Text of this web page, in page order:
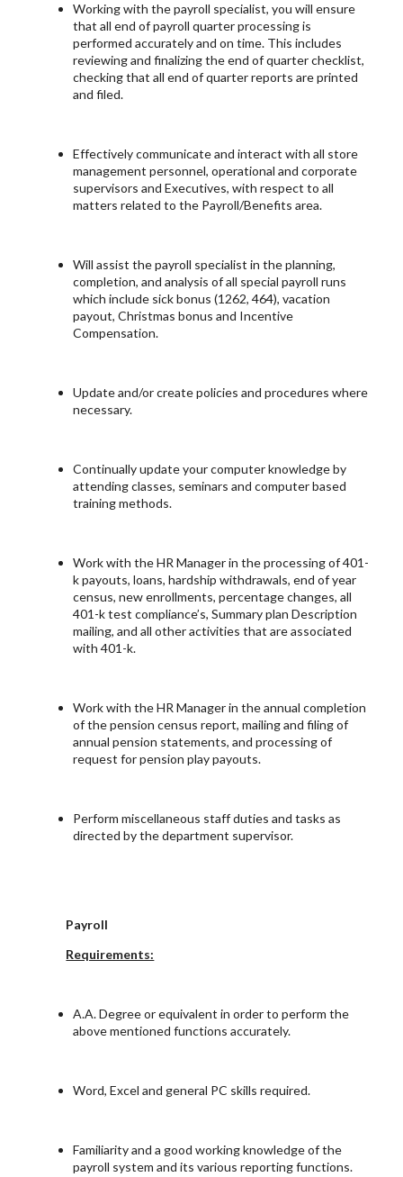
Working with the payroll specialist, you will ensure
that all end of payroll quarter processing is
performed accurately and on time. This includes
reviewing and finalizing the end of quarter checklist,
checking that all end of quarter reports are printed
and filed.
Effectively communicate and interact with all store
management personnel, operational and corporate
supervisors and Executives, with respect to all
matters related to the Payroll/Benefits area.
Will assist the payroll specialist in the planning,
completion, and analysis of all special payroll runs
which include sick bonus (1262, 464), vacation
payout, Christmas bonus and Incentive
Compensation.
Update and/or create policies and procedures where
necessary.
Continually update your computer knowledge by
attending classes, seminars and computer based
training methods.
Work with the HR Manager in the processing of 401-
k payouts, loans, hardship withdrawals, end of year
census, new enrollments, percentage changes, all
401-k test compliance’s, Summary plan Description
mailing, and all other activities that are associated
with 401-k.
Work with the HR Manager in the annual completion
of the pension census report, mailing and filing of
annual pension statements, and processing of
request for pension play payouts.
Perform miscellaneous staff duties and tasks as
directed by the department supervisor.
Payroll
Requirements:
A.A. Degree or equivalent in order to perform the
above mentioned functions accurately.
Word, Excel and general PC skills required.
Familiarity and a good working knowledge of the
payroll system and its various reporting functions.